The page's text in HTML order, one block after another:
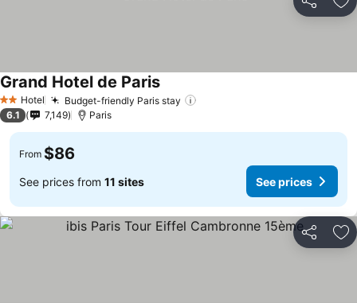
Share
2 StarsHotel Budget-friendly Paris stay
Grand Hotel de Paris
6.1 7,149 Paris
From $86
See prices from 11 sites See prices
Share